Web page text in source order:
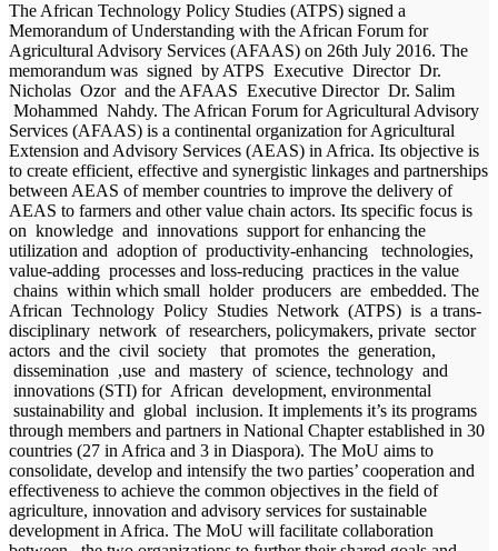
The African Technology Policy Studies (ATPS) signed a
Memorandum of Understanding with the African Forum for
Agricultural Advisory Services (AFAAS) on 26th July 2016. The
memorandum was signed by ATPS Executive Director Dr.
Nicholas Ozor and the AFAAS Executive Director Dr. Salim
Mohammed Nahdy. The African Forum for Agricultural Advisory
Services (AFAAS) is a continental organization for Agricultural
Extension and Advisory Services (AEAS) in Africa. Its objective is
to create efficient, effective and synergistic linkages and partnerships
between AEAS of member countries to improve the delivery of
AEAS to farmers and other value chain actors. Its specific focus is
on knowledge and innovations support for enhancing the
utilization and adoption of productivity-enhancing technologies,
value-adding processes and loss-reducing practices in the value
chains within which small holder producers are embedded. The
African Technology Policy Studies Network (ATPS) is a trans-
disciplinary network of researchers, policymakers, private sector
actors and the civil society that promotes the generation,
dissemination ,use and mastery of science, technology and
innovations (STI) for African development, environmental
sustainability and global inclusion. It implements it’s its programs
through members and partners in National Chapter established in 30
countries (27 in Africa and 3 in Diaspora). The MoU aims to
consolidate, develop and intensify the two parties’ cooperation and
effectiveness to achieve the common objectives in the field of
agriculture, innovation and advisory services for sustainable
development in Africa. The MoU will facilitate collaboration